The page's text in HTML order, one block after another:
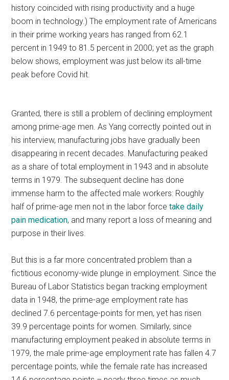
history coincided with rising productivity and a huge
boom in technology.) The employment rate of Americans
in their prime working years has ranged from 62.1
percent in 1949 to 81.5 percent in 2000; yet as the graph
below shows, employment was just below its all-time
peak before Covid hit.
Granted, there is still a problem of declining employment
among prime-age men. As Yang correctly pointed out in
his interview, manufacturing jobs have gradually been
disappearing in recent decades. Manufacturing peaked
as a share of total employment in 1943 and in absolute
terms in 1979. The subsequent decline has done
immense harm to the affected male workers: Roughly
half of prime-age men not in the labor forcetake daily
pain medication, and many report a loss of meaning and
purpose in their lives.
But this is a far more concentrated problem than a
fictitious economy-wide plunge in employment. Since the
Bureau of Labor Statistics began tracking employment
data in 1948, the prime-age employment rate has
declined 7.6 percentage-points for men, yet has risen
39.9 percentage points for women. Similarly, since
manufacturing employment peaked in absolute terms in
1979, the male prime-age employment rate has fallen 4.7
percentage points, while the female rate has increased